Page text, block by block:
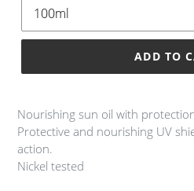
ADD TO
product
to
your
cart
Nourishing sun oil with
Protective and nourishing UV
action.
Nickel tested